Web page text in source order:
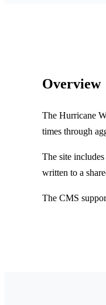
Overview
The Hurricane
times through
The site
written to a
The CMS